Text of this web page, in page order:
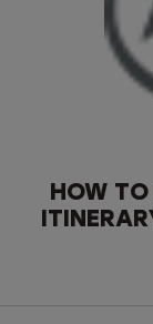
HOW